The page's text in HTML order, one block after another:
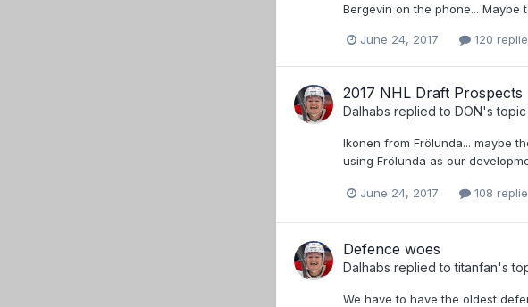
Bergevin on the phone...
June 24, 2017 120
2017 NHL Draft Prospects
Dalhabs replied to DON's topic
Ikonen from Frölunda... maybe
using Frölunda as our
June 24, 2017 108
Defence woes
Dalhabs replied totitanfan's
We have to have the oldest